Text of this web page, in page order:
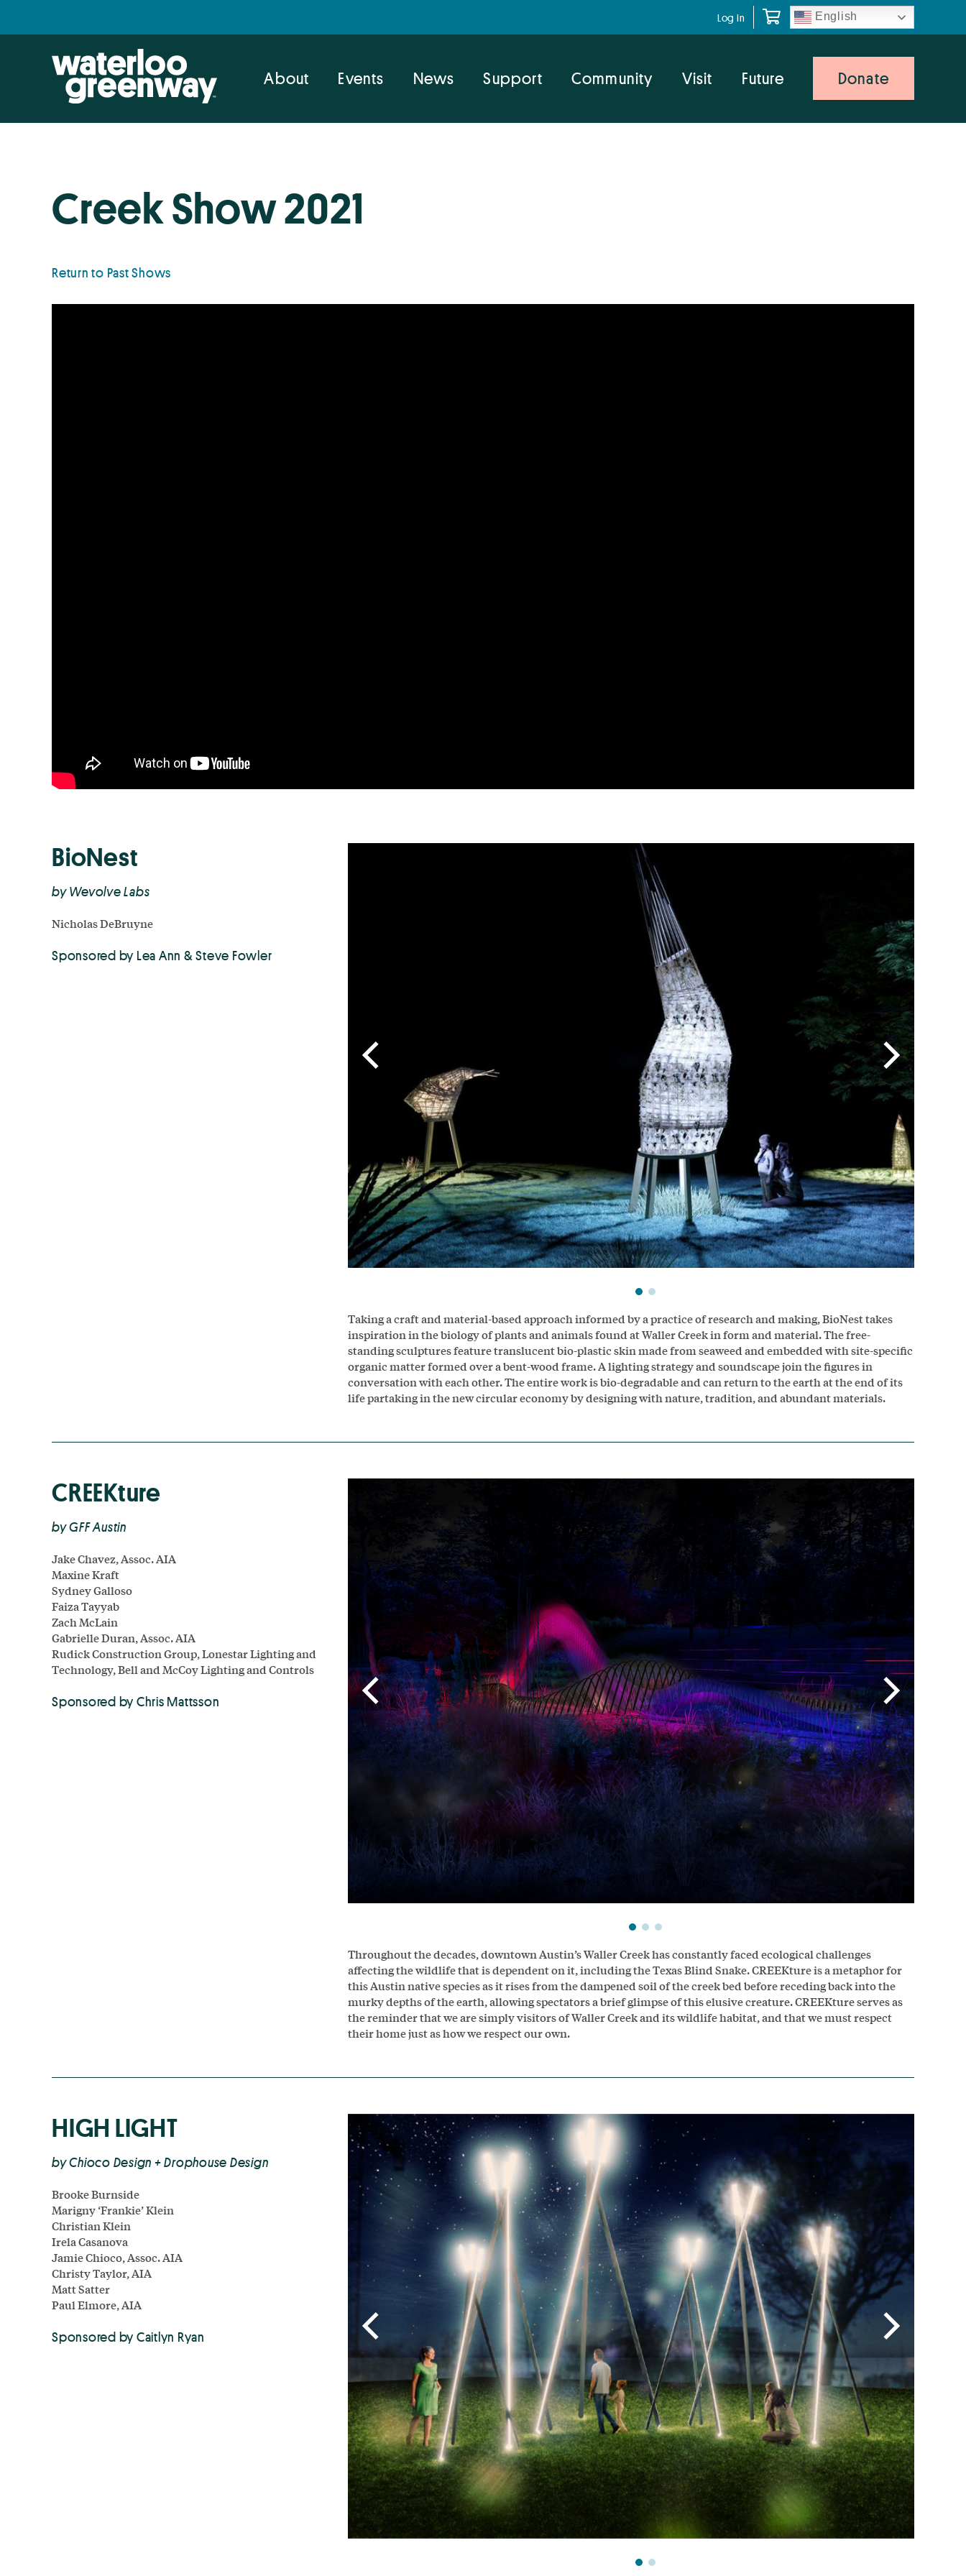
navigation
Log In English
About Events News Support Community Visit Future Donate
Creek Show 2021
Return to Past Shows
BioNest
by Wevolve Labs
Nicholas DeBruyne
Sponsored by Lea Ann & Steve Fowler
Taking a craft and material-based approach informed by a practice of research and making, BioNest takes
inspiration in the biology of plants and animals found at Waller Creek in form and material. The free-
standing sculptures feature translucent bio-plastic skin made from seaweed and embedded with site-specific
organic matter formed over a bent-wood frame. A lighting strategy and soundscape join the figures in
conversation with each other. The entire work is bio-degradable and can return to the earth at the end of its
life partaking in the new circular economy by designing with nature, tradition, and abundant materials.
CREEKture
by GFF Austin
Jake Chavez, Assoc. AIA
Maxine Kraft
Sydney Galloso
Faiza Tayyab
Zach McLain
Gabrielle Duran, Assoc. AIA
Rudick Construction Group, Lonestar Lighting and
Technology, Bell and McCoy Lighting and Controls
Sponsored by Chris Mattsson
Throughout the decades, downtown Austin’s Waller Creek has constantly faced ecological challenges
affecting the wildlife that is dependent on it, including the Texas Blind Snake. CREEKture is a metaphor for
this Austin native species as it rises from the dampened soil of the creek bed before receding back into the
murky depths of the earth, allowing spectators a brief glimpse of this elusive creature. CREEKture serves as
the reminder that we are simply visitors of Waller Creek and its wildlife habitat, and that we must respect
their home just as how we respect our own.
HIGH LIGHT
by Chioco Design + Drophouse Design
Brooke Burnside
Marigny ‘Frankie’ Klein
Christian Klein
Irela Casanova
Jamie Chioco, Assoc. AIA
Christy Taylor, AIA
Matt Satter
Paul Elmore, AIA
Sponsored by Caitlyn Ryan